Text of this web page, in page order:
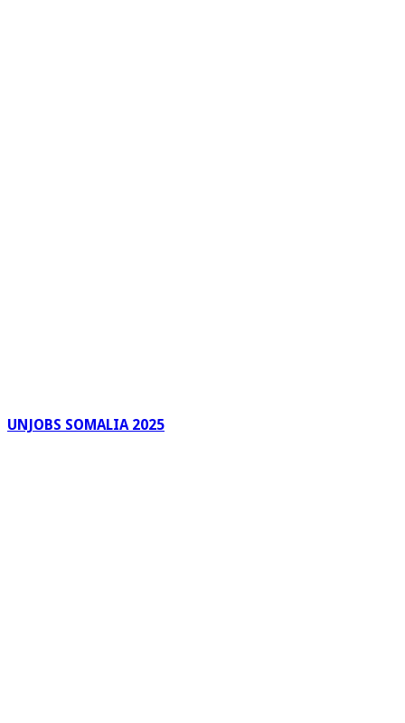
UNJOBS SOMALIA 2025